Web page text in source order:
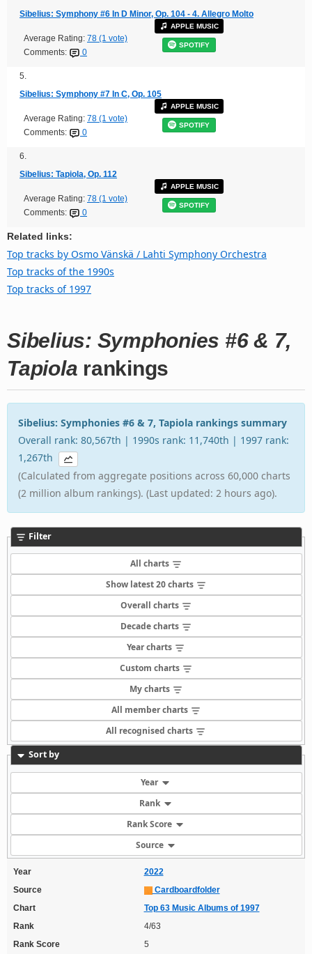
Sibelius: Symphony #6 In D Minor, Op. 104 - 4. Allegro Molto
Average Rating: 78 (1 vote)
Comments:
0
APPLE MUSIC
SPOTIFY
5.
Sibelius: Symphony #7 In C, Op. 105
Average Rating: 78 (1 vote)
Comments:
0
APPLE MUSIC
SPOTIFY
6.
Sibelius: Tapiola, Op. 112
Average Rating: 78 (1 vote)
Comments:
0
APPLE MUSIC
SPOTIFY
Related links:
Top tracks by Osmo Vänskä / Lahti Symphony Orchestra
Top tracks of the 1990s
Top tracks of 1997
Sibelius: Symphonies #6 & 7,
Tapiola rankings
Sibelius: Symphonies #6 & 7, Tapiola rankings summary
Overall rank: 80,567th | 1990s rank: 11,740th | 1997 rank:
1,267th
(Calculated from aggregate positions across 60,000 charts
(2 million album rankings). (Last updated: 2 hours ago).
Filter
All charts
Show latest 20 charts
Overall charts
Decade charts
Year charts
Custom charts
My charts
All member charts
All recognised charts
Sort by
Year
Rank
Rank Score
Source
Year
2022
Source
Cardboardfolder
Chart
Top 63 Music Albums of 1997
Rank
4/63
Rank Score
5